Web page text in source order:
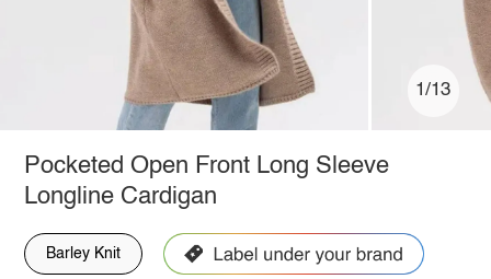
1/13
Pocketed Open Front Long Sleeve
Longline Cardigan
Barley Knit